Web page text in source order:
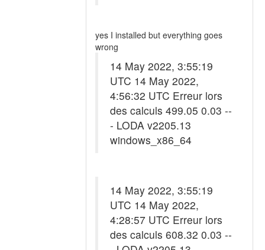
yes I installed but everything goes
wrong
14 May 2022, 3:55:19
UTC 14 May 2022,
4:56:32 UTC Erreur lors
des calculs 499.05 0.03 --
- LODA v2205.13
windows_x86_64
14 May 2022, 3:55:19
UTC 14 May 2022,
4:28:57 UTC Erreur lors
des calculs 608.32 0.03 --